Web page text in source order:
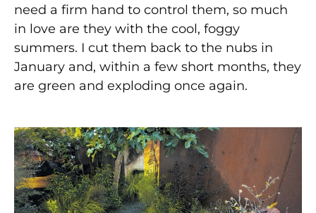
need a firm hand to control them, so much
in love are they with the cool, foggy
summers. I cut them back to the nubs in
January and, within a few short months, they
are green and exploding once again.